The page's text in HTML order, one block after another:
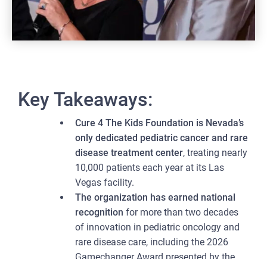
Key Takeaways:
Cure 4 The Kids Foundation is Nevada’s
only dedicated pediatric cancer and rare
disease treatment center, treating nearly
10,000 patients each year at its Las
Vegas facility.
The organization has earned national
recognition for more than two decades
of innovation in pediatric oncology and
rare disease care, including the 2026
Gamechanger Award presented by the